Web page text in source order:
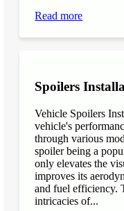
Read more
Spoilers
Vehicle Spoilers
vehicle's
through various
spoiler being a
only elevates the
improves its
and fuel efficiency.
intricacies of...